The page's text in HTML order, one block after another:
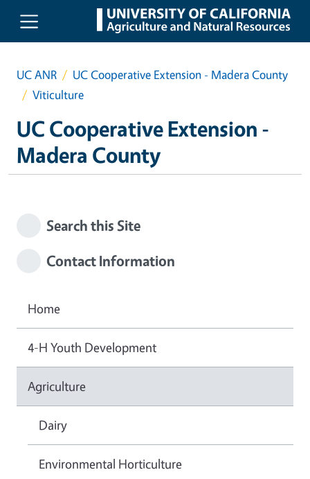
Skip to main content
UC ANR
UC Cooperative Extension - Madera County
Viticulture
UC Cooperative Extension -
Madera County
Search this Site
Contact Information
Home
4-H Youth Development
Agriculture
Dairy
Environmental Horticulture